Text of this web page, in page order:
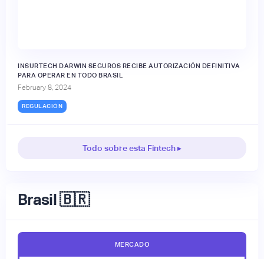
INSURTECH DARWIN SEGUROS RECIBE AUTORIZACIÓN DEFINITIVA
PARA OPERAR EN TODO BRASIL
February 8, 2024
REGULACIÓN
Todo sobre esta Fintech ▸
Brasil 🇧🇷
MERCADO